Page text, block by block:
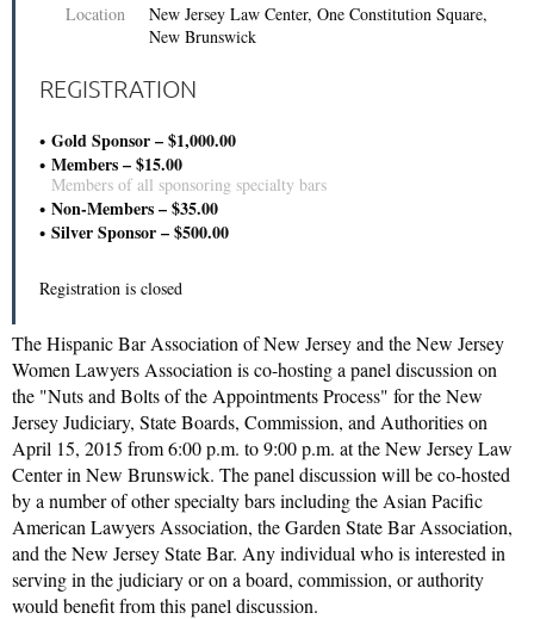
Location
New Jersey Law Center, One Constitution Square,
New Brunswick
REGISTRATION
Gold Sponsor – $1,000.00
Members – $15.00
Members of all sponsoring specialty bars
Non-Members – $35.00
Silver Sponsor – $500.00
Registration is closed
The Hispanic Bar Association of New Jersey and the New Jersey
Women Lawyers Association is co-hosting a panel discussion on
the "Nuts and Bolts of the Appointments Process" for the New
Jersey Judiciary, State Boards, Commission, and Authorities on
April 15, 2015 from 6:00 p.m. to 9:00 p.m. at the New Jersey Law
Center in New Brunswick. The panel discussion will be co-hosted
by a number of other specialty bars including the Asian Pacific
American Lawyers Association, the Garden State Bar Association,
and the New Jersey State Bar. Any individual who is interested in
serving in the judiciary or on a board, commission, or authority
would benefit from this panel discussion.